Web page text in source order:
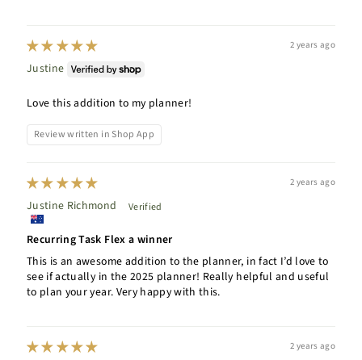
2 years ago
Justine
Love this addition to my planner!
Review written in Shop App
2 years ago
Justine Richmond
Recurring Task Flex a winner
This is an awesome addition to the planner, in fact I’d love to
see if actually in the 2025 planner! Really helpful and useful
to plan your year. Very happy with this.
2 years ago